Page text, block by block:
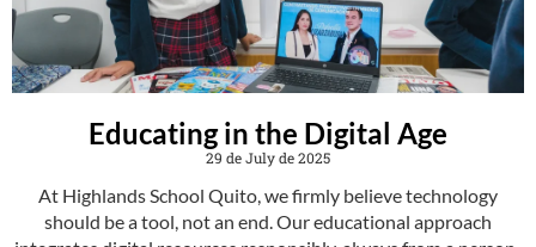
Educating in the Digital Age
29 de July de 2025
At Highlands School Quito, we firmly believe technology
should be a tool, not an end. Our educational approach